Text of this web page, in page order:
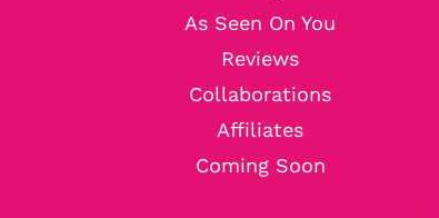
As Seen On You
Reviews
Collaborations
Affiliates
Coming Soon